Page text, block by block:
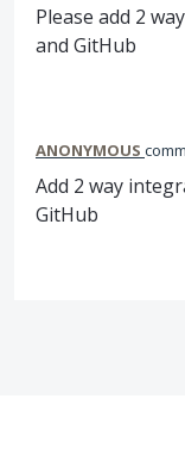
Please add 2
and GitHub
ANONYMOUS
Add 2 way
GitHub